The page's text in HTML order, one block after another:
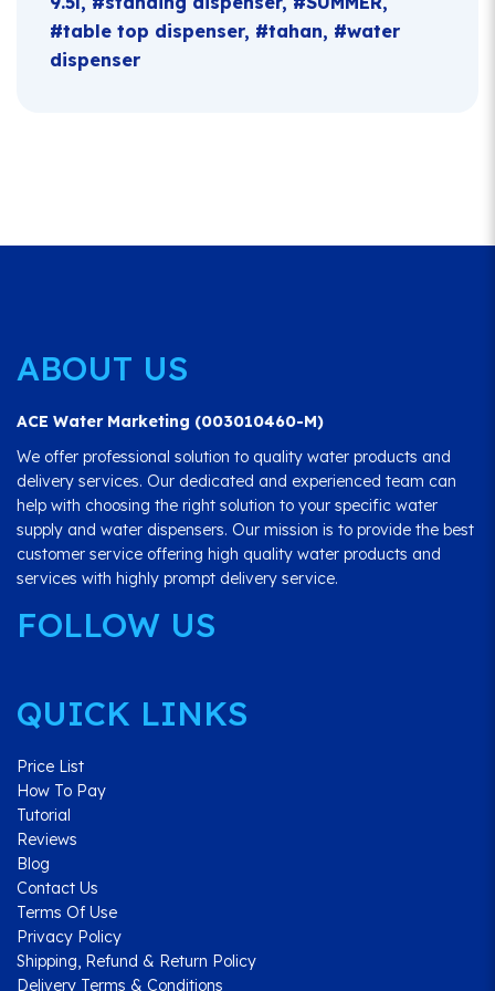
table top dispenser
tahan
water
dispenser
ABOUT US
ACE Water Marketing (003010460-M)
We offer professional solution to quality water products and
delivery services. Our dedicated and experienced team can
help with choosing the right solution to your specific water
supply and water dispensers. Our mission is to provide the best
customer service offering high quality water products and
services with highly prompt delivery service.
FOLLOW US
QUICK LINKS
Price List
How To Pay
Tutorial
Reviews
Blog
Contact Us
Terms Of Use
Privacy Policy
Shipping, Refund & Return Policy
Delivery Terms & Conditions